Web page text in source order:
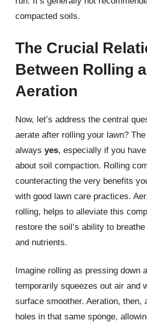
compacted soils.
The Crucial
Between Rolling
Aeration
Now, let’s address the central
aerate after rolling your lawn?
always yes, especially if you
about soil compaction. Rolling
counteracting the very benefits
with good lawn care practices.
rolling, helps to alleviate this
restore the soil’s ability to
and nutrients.
Imagine rolling as pressing down
temporarily squeezes out air and
surface smoother. Aeration, then,
holes in that same sponge,